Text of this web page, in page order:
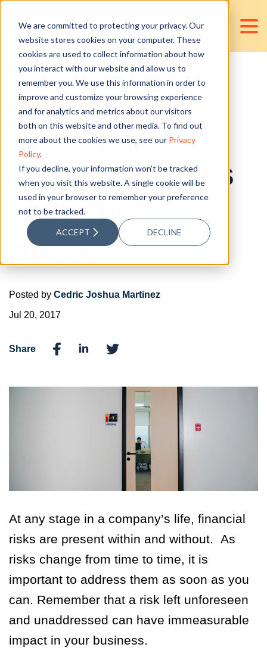
We are committed to protecting your privacy. Our
website stores cookies on your computer. These
cookies are used to collect information about how
you interact with our website and allow us to
remember you. We use this information in order to
improve and customize your browsing experience
and for analytics and metrics about our visitors
both on this website and other media. To find out
more about the cookies we use, see our Privacy
Policy.
If you decline, your information won’t be tracked
when you visit this website. A single cookie will be
used in your browser to remember your preference
not to be tracked.
ACCEPT DECLINE
Assess and
Manage Your
Financial Risks
with These
Steps
Posted by Cedric Joshua Martinez
Jul 20, 2017
Share
At any stage in a company’s life, financial
risks are present within and without. As
risks change from time to time, it is
important to address them as soon as you
can. Remember that a risk left unforeseen
and unaddressed can have immeasurable
impact in your business.